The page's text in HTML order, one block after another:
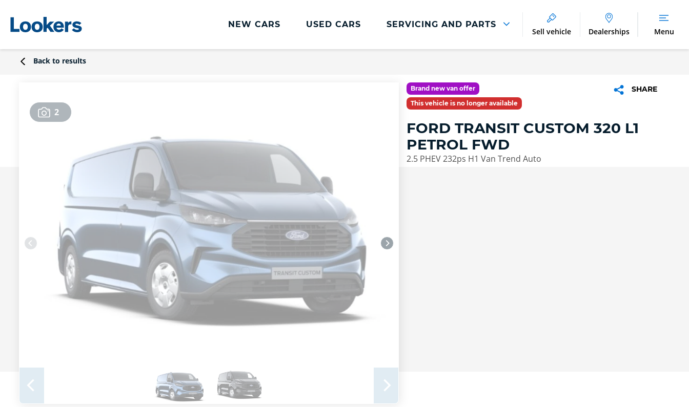
NEW CARS USED CARS SERVICING AND PARTS
Lookers Cared4 Value Servicing
Vehicle Health Check
DriveAssist Accident Aftercare
Benefits of Genuine Parts
Sell vehicle Dealerships Menu
Back to results
2
Brand new van offer
This vehicle is no longer available
SHARE
FORD TRANSIT CUSTOM 320 L1
PETROL FWD
2.5 PHEV 232ps H1 Van Trend Auto